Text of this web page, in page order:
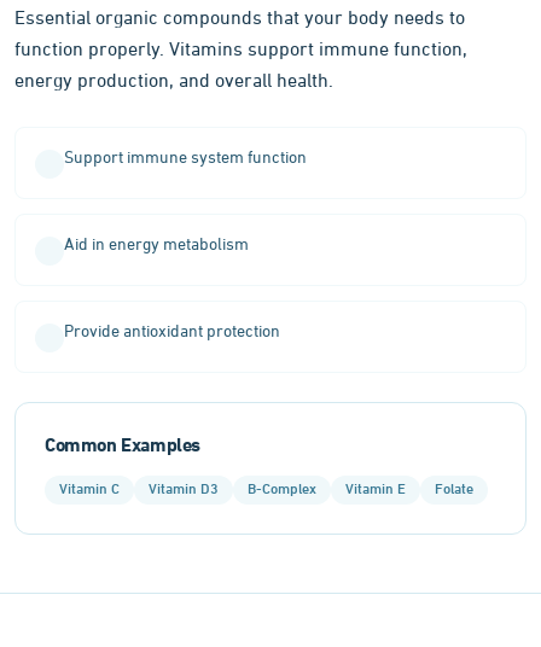
Essential organic compounds that your body needs to
function properly. Vitamins support immune function,
energy production, and overall health.
Support immune system function
Aid in energy metabolism
Provide antioxidant protection
Common Examples
Vitamin C Vitamin D3 B-Complex Vitamin E Folate